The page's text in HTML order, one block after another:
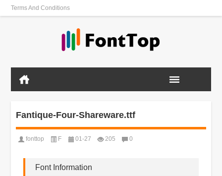
Terms And Conditions
Fantique-Four-Shareware.ttf
fonttop F 01-27 205 0
Font Information